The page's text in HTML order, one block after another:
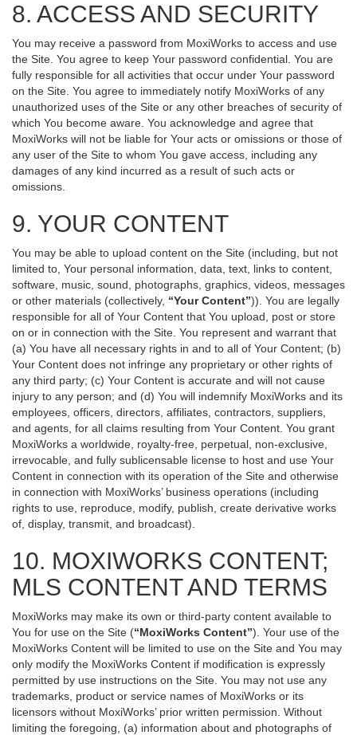
8. ACCESS AND SECURITY
You may receive a password from MoxiWorks to access and use
the Site. You agree to keep Your password confidential. You are
fully responsible for all activities that occur under Your password
on the Site. You agree to immediately notify MoxiWorks of any
unauthorized uses of the Site or any other breaches of security of
which You become aware. You acknowledge and agree that
MoxiWorks will not be liable for Your acts or omissions or those of
any user of the Site to whom You gave access, including any
damages of any kind incurred as a result of such acts or
omissions.
9. YOUR CONTENT
You may be able to upload content on the Site (including, but not
limited to, Your personal information, data, text, links to content,
software, music, sound, photographs, graphics, videos, messages
or other materials (collectively, “Your Content”)). You are legally
responsible for all of Your Content that You upload, post or store
on or in connection with the Site. You represent and warrant that
(a) You have all necessary rights in and to all of Your Content; (b)
Your Content does not infringe any proprietary or other rights of
any third party; (c) Your Content is accurate and will not cause
injury to any person; and (d) You will indemnify MoxiWorks and its
employees, officers, directors, affiliates, contractors, suppliers,
and agents, for all claims resulting from Your Content. You grant
MoxiWorks a worldwide, royalty-free, perpetual, non-exclusive,
irrevocable, and fully sublicensable license to host and use Your
Content in connection with its operation of the Site and otherwise
in connection with MoxiWorks’ business operations (including
rights to use, reproduce, modify, publish, create derivative works
of, display, transmit, and broadcast).
10. MOXIWORKS CONTENT;
MLS CONTENT AND TERMS
MoxiWorks may make its own or third-party content available to
You for use on the Site (“MoxiWorks Content”). Your use of the
MoxiWorks Content will be limited to use on the Site and You may
only modify the MoxiWorks Content if modification is expressly
permitted by use instructions on the Site. You may not use any
trademarks, product or service names of MoxiWorks or its
licensors without MoxiWorks’ prior written permission. Without
limiting the foregoing, (a) information about and photographs of